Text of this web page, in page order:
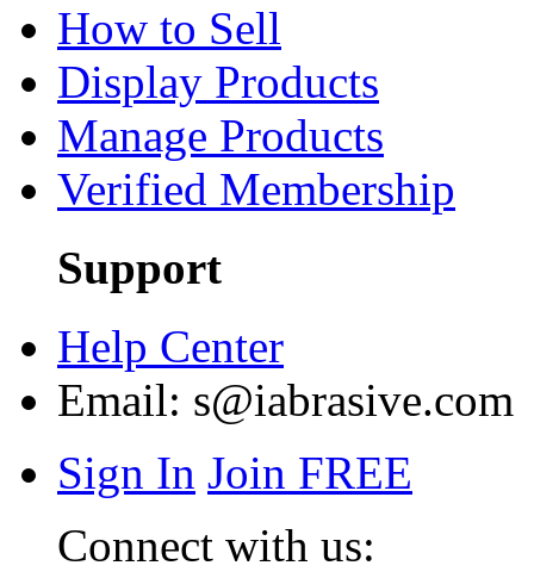
How to Sell
Display Products
Manage Products
Verified Membership
Support
Help Center
Email: s@iabrasive.com
Sign In Join FREE
Connect with us: